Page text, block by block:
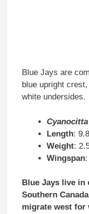
Blue Jays are
blue upright
white undersides.
Length:
Weight:
Wingspan
Blue Jays live in
Southern
migrate west for